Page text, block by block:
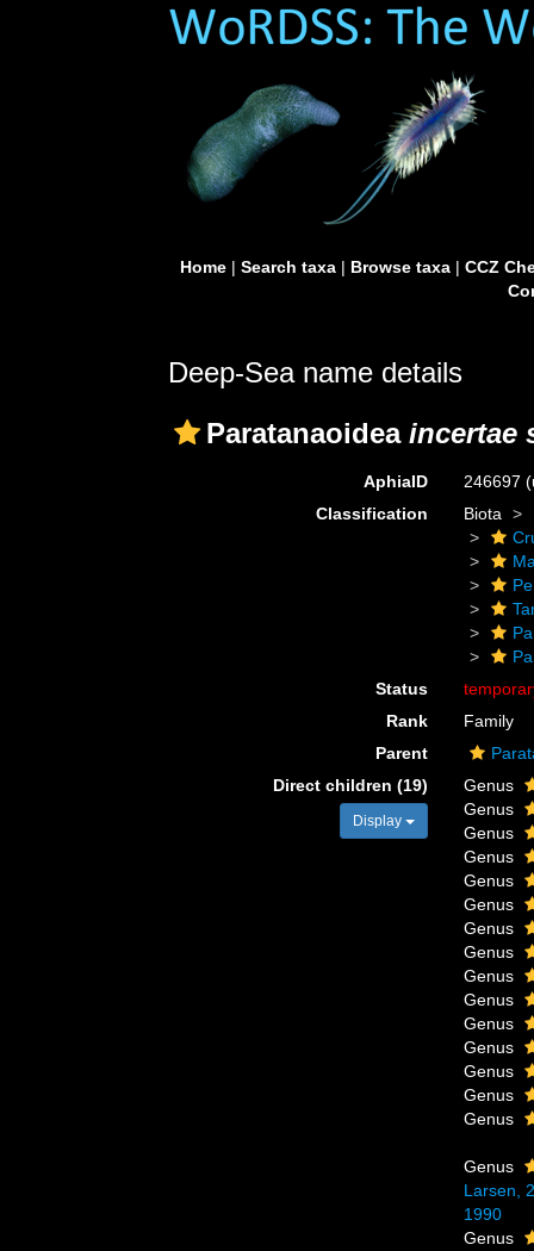
Home| Search taxa| Browse taxa| CCZ
Deep-Sea name details
Paratanaoidea incertae
AphiaID 246697
Classification
Biota
Status
Rank
Family
Parent
Direct children (19)
Display
Genus
Genus
Genus
Genus
Genus
Genus
Genus
Genus
Genus
Genus
Genus
Genus
Genus
Genus
Genus
Genus
Larsen,
1990
Genus